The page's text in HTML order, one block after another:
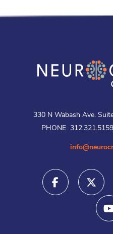
330 N Wabash Ave.
PHONE